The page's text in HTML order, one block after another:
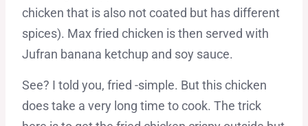
chicken that is also not coated but has different
spices). Max fried chicken is then served with
Jufran banana ketchup and soy sauce.
See? I told you, fried -simple. But this chicken
does take a very long time to cook. The trick